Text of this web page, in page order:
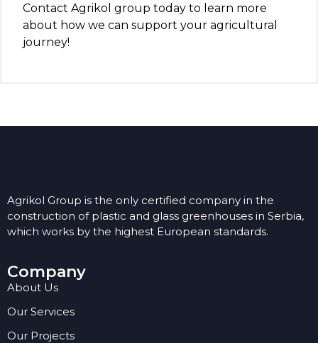
Contact Agrikol group today to learn more
about how we can support your agricultural
journey!
Agrikol Group is the only certified company in the
construction of plastic and glass greenhouses in Serbia,
which works by the highest European standards.
Company
About Us
Our Services
Our Projects